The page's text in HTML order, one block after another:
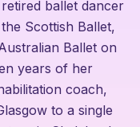
ballet dancer
Scottish Ballet,
Ballet on
years of her
coach,
to a single